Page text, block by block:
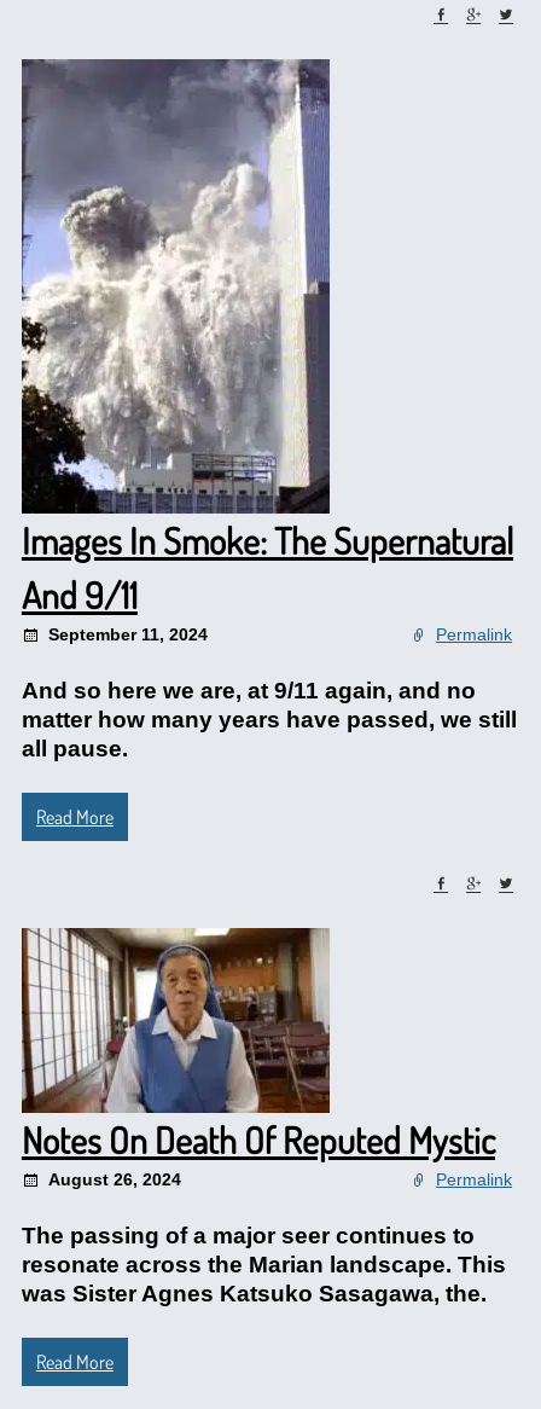
Images In Smoke: The Supernatural
And 9/11
September 11, 2024 Permalink
And so here we are, at 9/11 again, and no
matter how many years have passed, we still
all pause.
Read More
Notes On Death Of Reputed Mystic
August 26, 2024 Permalink
The passing of a major seer continues to
resonate across the Marian landscape. This
was Sister Agnes Katsuko Sasagawa, the.
Read More